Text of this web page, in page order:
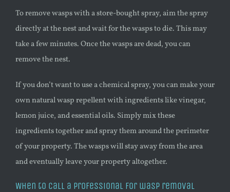
To remove wasps with a store-bought spray, aim the spray
directly at the nest and wait for the wasps to die. This may
take a few minutes. Once the wasps are dead, you can
remove the nest.
If you don’t want to use a chemical spray, you can make your
own naturalwasprepellent with ingredients like vinegar,
lemon juice, and essential oils. Simply mix these
ingredients together and spray them around the perimeter
of your property. The wasps will stay away from the area
and eventually leave your property altogether.
When to call a professional for wasp removal